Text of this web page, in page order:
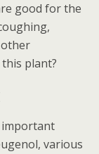
good for the
other
plant?
important
various